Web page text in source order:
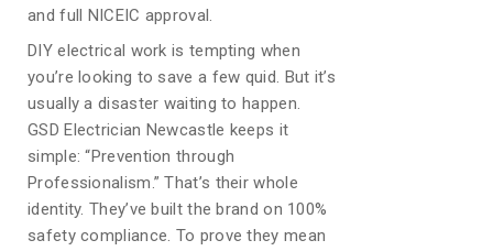
and full NICEIC approval.
DIY electrical work is tempting when
you’re looking to save a few quid. But it’s
usually a disaster waiting to happen.
GSD Electrician Newcastle keeps it
simple: “Prevention through
Professionalism.” That’s their whole
identity. They’ve built the brand on 100%
safety compliance. To prove they mean